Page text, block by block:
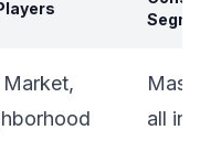
Market,
all